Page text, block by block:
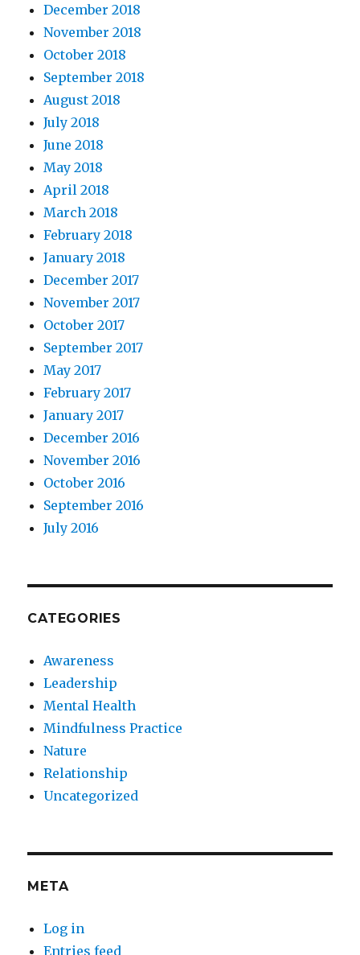
December 2018
November 2018
October 2018
September 2018
August 2018
July 2018
June 2018
May 2018
April 2018
March 2018
February 2018
January 2018
December 2017
November 2017
October 2017
September 2017
May 2017
February 2017
January 2017
December 2016
November 2016
October 2016
September 2016
July 2016
CATEGORIES
Awareness
Leadership
Mental Health
Mindfulness Practice
Nature
Relationship
Uncategorized
META
Log in
Entries feed